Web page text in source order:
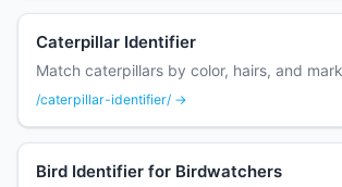
Caterpillar Identifier
Match caterpillars by color, hairs, and
/caterpillar-identifier/ →
Bird Identifier for Birdwatchers